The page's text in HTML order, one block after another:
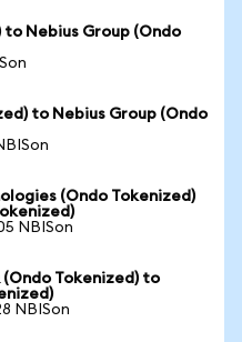
to Nebius Group (Ondo
to Nebius Group (Ondo
(Ondo Tokenized)
NBISon
(Ondo Tokenized) to
NBISon